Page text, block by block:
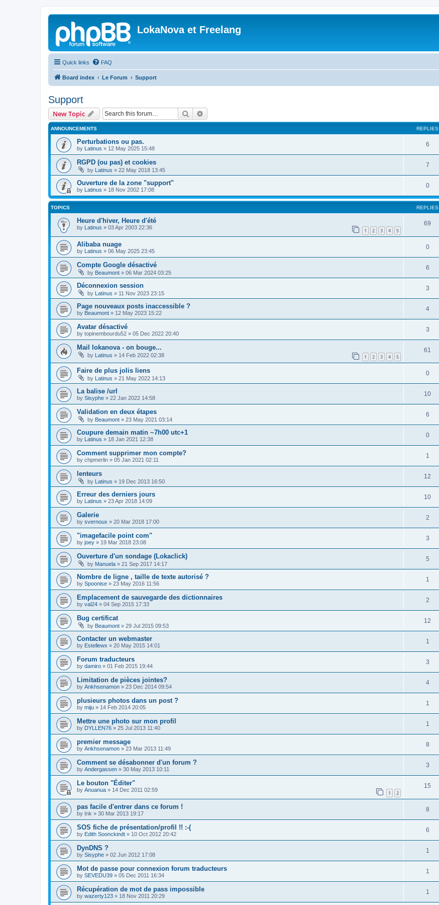
LokaNova et Freelang
Quick links FAQ
Board index Le Forum Support
Support
New Topic Search
ANNOUNCEMENTS REPLIES
Perturbations ou pas.
by Latinus » 12 May 2025 15:48
6
RGPD (ou pas) et cookies
by Latinus » 22 May 2018 13:45
7
Ouverture de la zone "support"
by Latinus » 18 Nov 2002 17:08
0
TOPICS REPLIES
Heure d'hiver, Heure d'été
by Latinus » 03 Apr 2003 22:36 1 2 3 4 5
69
Alibaba nuage
by Latinus » 06 May 2025 23:45
0
Compte Google désactivé
by Beaumont » 06 Mar 2024 03:25
6
Déconnexion session
by Latinus » 11 Nov 2023 23:15
3
Page nouveaux posts inaccessible ?
by Beaumont » 12 May 2023 15:22
4
Avatar désactivé
by topinembourdu52 » 05 Dec 2022 20:40
3
Mail lokanova - on bouge...
by Latinus » 14 Feb 2022 02:38 1 2 3 4 5
61
Faire de plus jolis liens
by Latinus » 21 May 2022 14:13
0
La balise /url
by Sisyphe » 22 Jan 2022 14:58
10
Validation en deux étapes
by Beaumont » 23 May 2021 03:14
6
Coupure demain matin ~7h00 utc+1
by Latinus » 18 Jan 2021 12:38
0
Comment supprimer mon compte?
by chpmerlin » 05 Jan 2021 02:11
1
lenteurs
by Latinus » 19 Dec 2013 16:50
12
Erreur des derniers jours
by Latinus » 23 Apr 2018 14:09
10
Galerie
by svernoux » 20 Mar 2018 17:00
2
"imagefacile point com"
by joey » 19 Mar 2018 23:08
3
Ouverture d'un sondage (Lokaclick)
by Manuela » 21 Sep 2017 14:17
5
Nombre de ligne , taille de texte autorisé ?
by Spoonise » 23 May 2016 11:56
1
Emplacement de sauvegarde des dictionnaires
by val24 » 04 Sep 2015 17:33
2
Bug certificat
by Beaumont » 29 Jul 2015 09:53
12
Contacter un webmaster
by Estellewx » 20 May 2015 14:01
1
Forum traducteurs
by damiro » 01 Feb 2015 19:44
3
Limitation de pièces jointes?
by Ankhsenamon » 23 Dec 2014 09:54
4
plusieurs photos dans un post ?
by miju » 14 Feb 2014 20:05
1
Mettre une photo sur mon profil
by DYLLEN76 » 25 Jul 2013 11:40
1
premier message
by Ankhsenamon » 23 Mar 2013 11:49
8
Comment se désabonner d'un forum ?
by Andergassen » 30 May 2013 10:11
3
Le bouton "Éditer"
by Anuanua » 14 Dec 2011 02:59 1 2
15
pas facile d'entrer dans ce forum !
by Ink » 30 Mar 2013 19:17
8
SOS fiche de présentation/profil !! :-(
by Edith Soonckindt » 10 Oct 2012 20:42
6
DynDNS ?
by Sisyphe » 02 Jun 2012 17:08
1
Mot de passe pour connexion forum traducteurs
by SEVEDU39 » 05 Dec 2011 16:34
1
Récupération de mot de pass impossible
by wazerty123 » 18 Nov 2011 20:29
1